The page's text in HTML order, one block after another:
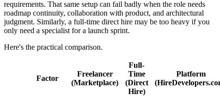
requirements. That same setup can fail badly when the role needs
roadmap continuity, collaboration with product, and architectural
judgment. Similarly, a full-time direct hire may be too heavy if you
only need a specialist for a launch sprint.
Here's the practical comparison.
Factor
Freelancer
(Marketplace)
Full-
Time
(Direct
Hire)
Platform